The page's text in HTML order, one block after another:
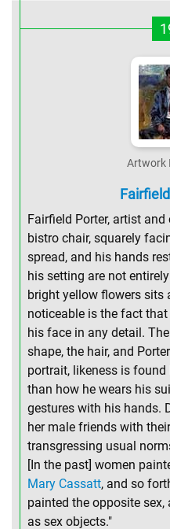
Artwork
Fairfield Porter, artist
bistro chair, squarely
spread, and his hands
his setting are not
bright yellow flowers sits
noticeable is the fact
his face in any detail.
shape, the hair, and
portrait, likeness is
than how he wears his
gestures with his hands.
her male friends with
transgressing usual
[In the past] women
Mary Cassatt, and so
painted the opposite
as sex objects."